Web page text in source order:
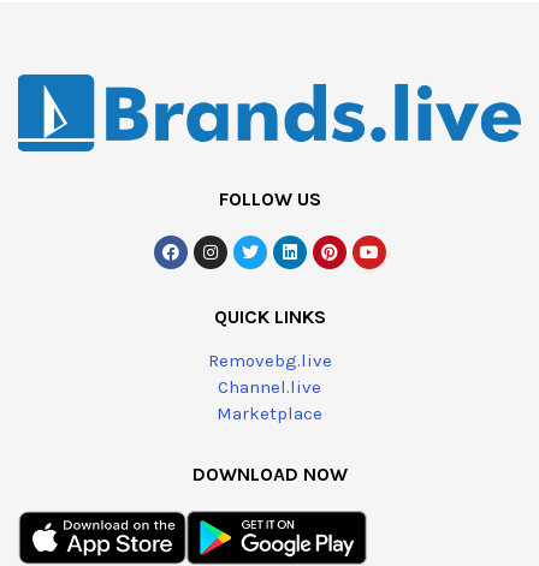
FOLLOW US
QUICK LINKS
Removebg.live
Channel.live
Marketplace
DOWNLOAD NOW